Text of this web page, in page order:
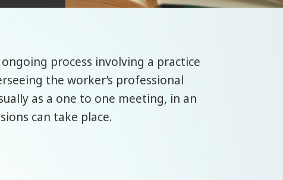
process involving a practice
the worker’s professional
as a one to one meeting, in an
can take place.